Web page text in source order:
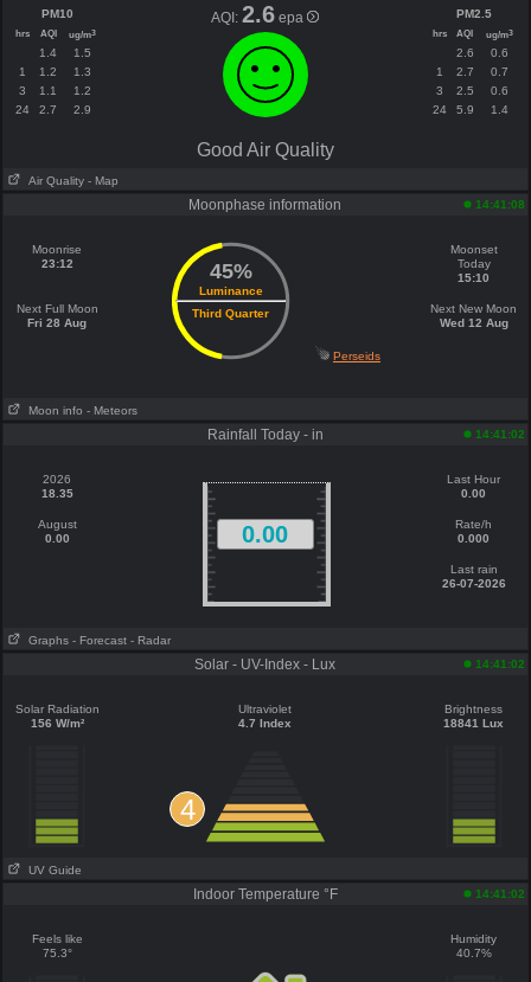
PM10
hrs AQI ug/m3
1.4
1.5
1
1.2
1.3
3
1.1
1.2
24
2.7 2.9
AQI:2.6 epa PM2.5
hrs AQI ug/m3
2.6
0.6
1
2.7
0.7
3
2.5
0.6
24
5.9 1.4
Good Air Quality
Air Quality - Map
Moonphase information 14:41:08
Moonrise
23:12
Next Full Moon
Fri 28 Aug
45%
Luminance
Third Quarter
Moonset
Today
15:10
Next New Moon
Wed 12 Aug
Perseids
Moon info - Meteors
Rainfall Today - in 14:41:02
2026
18.35
August
0.00
0.00
Last Hour
0.00
Rate/h
0.000
Last rain
26-07-2026
Graphs - Forecast - Radar
Solar - UV-Index - Lux 14:41:02
Solar Radiation
156 W/m²
Ultraviolet
4.7 Index
4
Brightness
18841 Lux
UV Guide
Indoor Temperature °F 14:41:02
Feels like
75.3°
Humidity
40.7%